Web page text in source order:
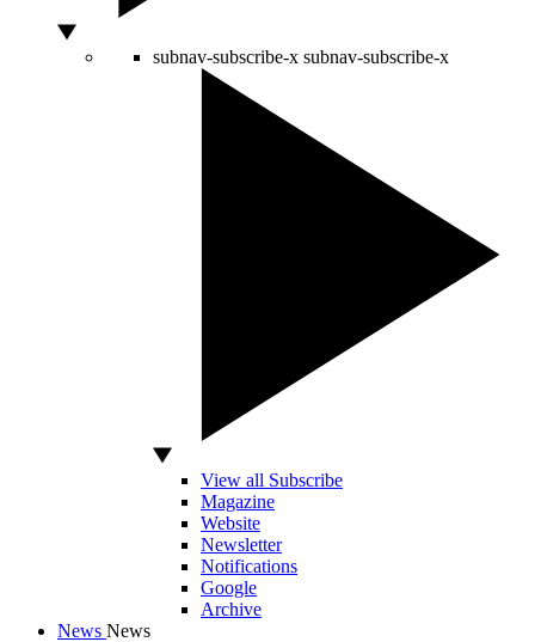
subnav-subscribe-x subnav-subscribe-x
View all Subscribe
Magazine
Website
Newsletter
Notifications
Google
Archive
News News